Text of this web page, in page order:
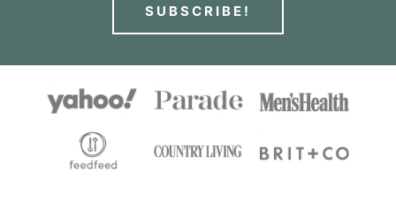
SUBSCRIBE!